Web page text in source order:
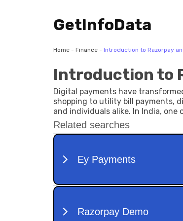
GetInfoData
Home - Finance - Introduction to Razorpay
Introduction to
Digital payments have
shopping to utility bill payments,
and individuals alike. In India,
contributed to simplifying online